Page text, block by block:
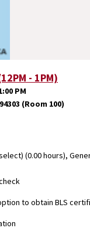
- 1PM)
PM
(Room 100)
(0.00 hours),
to obtain BLS